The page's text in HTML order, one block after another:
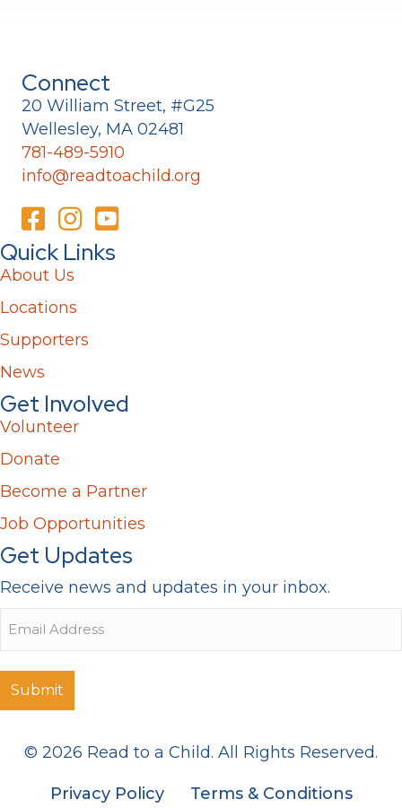
Connect
20 William Street, #G25
Wellesley, MA 02481
781-489-5910
info@readtoachild.org
Quick Links
About Us
Locations
Supporters
News
Get Involved
Volunteer
Donate
Become a Partner
Job Opportunities
Get Updates
Receive news and updates in your inbox.
© 2026 Read to a Child. All Rights Reserved.
Privacy Policy Terms & Conditions